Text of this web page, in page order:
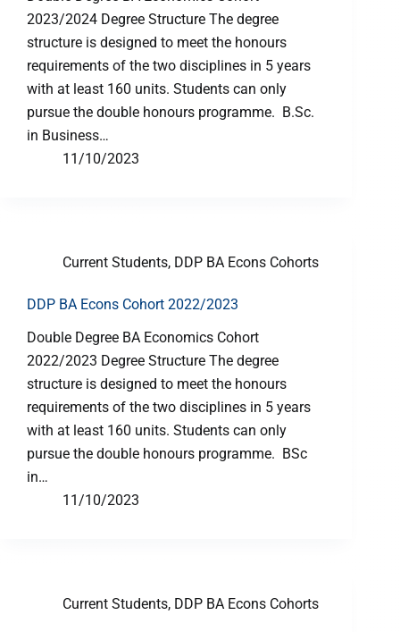
2023/2024 Degree Structure The degree
structure is designed to meet the honours
requirements of the two disciplines in 5 years
with at least 160 units. Students can only
pursue the double honours programme. B.Sc.
in Business…
11/10/2023
Current Students, DDP BA Econs Cohorts
DDP BA Econs Cohort 2022/2023
Double Degree BA Economics Cohort
2022/2023 Degree Structure The degree
structure is designed to meet the honours
requirements of the two disciplines in 5 years
with at least 160 units. Students can only
pursue the double honours programme. BSc
in…
11/10/2023
Current Students, DDP BA Econs Cohorts